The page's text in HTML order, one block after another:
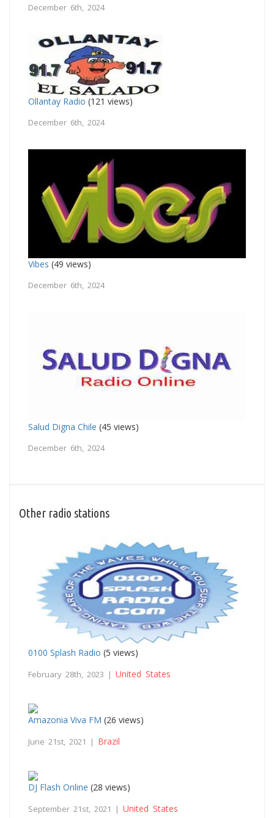
December 6th, 2024
Ollantay Radio (121 views)
December 6th, 2024
Vibes (49 views)
December 6th, 2024
Salud Digna Chile (45 views)
December 6th, 2024
Other radio stations
0100 Splash Radio (5 views)
February 28th, 2023 | United States
Amazonia Viva FM (26 views)
June 21st, 2021 | Brazil
DJ Flash Online (28 views)
September 21st, 2021 | United States